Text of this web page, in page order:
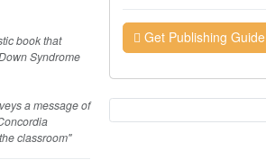
book that
Syndrome
a message of
classroom"
Get Publishing Guide
Currency